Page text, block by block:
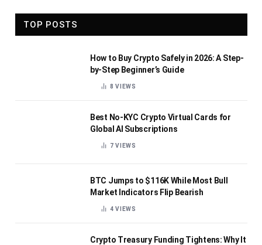
TOP POSTS
How to Buy Crypto Safely in 2026: A Step-
by-Step Beginner’s Guide
8VIEWS
Best No-KYC Crypto Virtual Cards for
Global AI Subscriptions
7VIEWS
BTC Jumps to $116K While Most Bull
Market Indicators Flip Bearish
4VIEWS
Crypto Treasury Funding Tightens: Why It